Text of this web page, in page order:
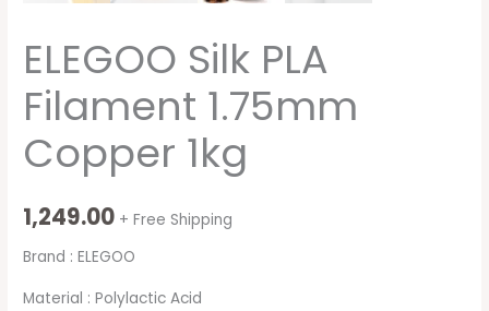
ELEGOO Silk PLA
Filament 1.75mm
Copper 1kg
1,249.00 + Free Shipping
Brand : ELEGOO
Material : Polylactic Acid